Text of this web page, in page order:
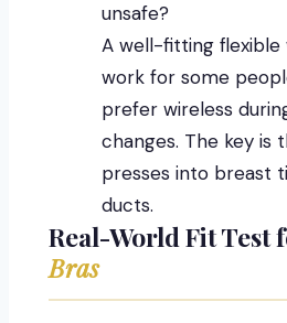
unsafe?
A well-fitting flexible
work for some
prefer wireless
changes. The key is
presses into breast
ducts.
Real-World Fit Test
Bras